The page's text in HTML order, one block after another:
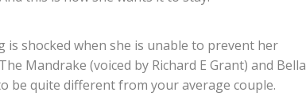
shocked when she is unable to prevent her
Mandrake (voiced by Richard E Grant) and Bella
be quite different from your average couple.